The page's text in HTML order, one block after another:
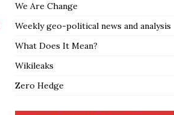
We Are Change
Weekly geo-political news and analysis
What Does It Mean?
Wikileaks
Zero Hedge